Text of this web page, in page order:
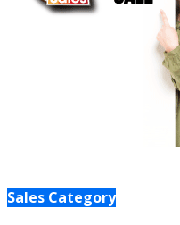
Sales Category